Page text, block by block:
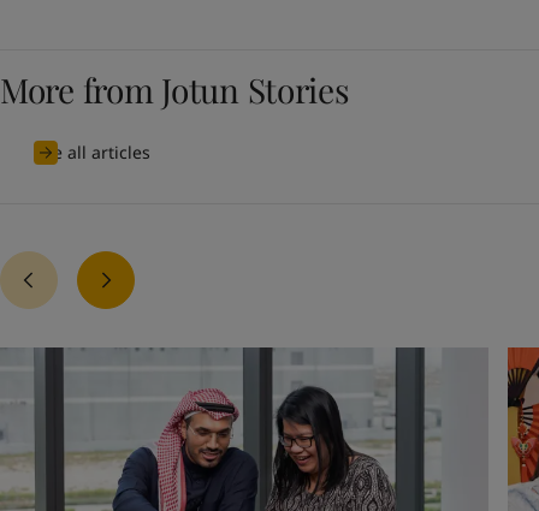
More from Jotun Stories
See all articles